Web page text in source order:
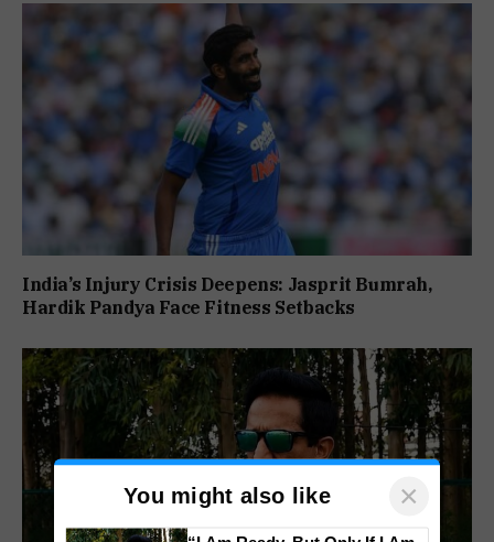
India’s Injury Crisis Deepens: Jasprit Bumrah,
Hardik Pandya Face Fitness Setbacks
You might also like ×